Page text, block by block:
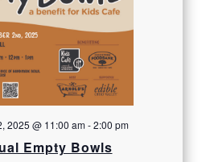
2025 @ 11:00 am-2:00 pm
Empty Bowls